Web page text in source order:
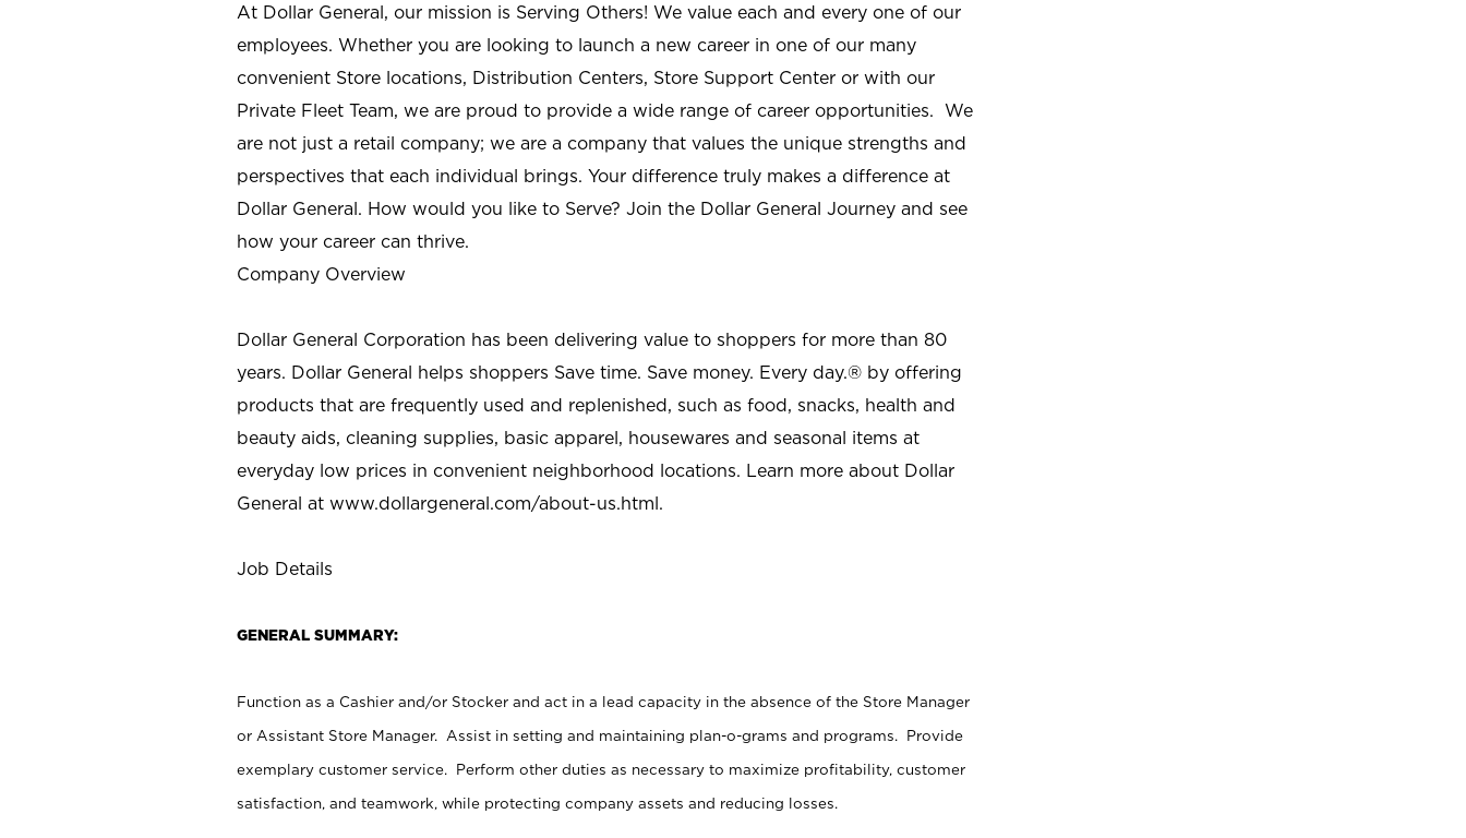
At Dollar General, our mission is Serving Others! We value each and every one of our
employees. Whether you are looking to launch a new career in one of our many
convenient Store locations, Distribution Centers, Store Support Center or with our
Private Fleet Team, we are proud to provide a wide range of career opportunities. We
are not just a retail company; we are a company that values the unique strengths and
perspectives that each individual brings. Your difference truly makes a difference at
Dollar General. How would you like to Serve? Join the Dollar General Journey and see
how your career can thrive.
Company Overview
Dollar General Corporation has been delivering value to shoppers for more than 80
years. Dollar General helps shoppers Save time. Save money. Every day.® by offering
products that are frequently used and replenished, such as food, snacks, health and
beauty aids, cleaning supplies, basic apparel, housewares and seasonal items at
everyday low prices in convenient neighborhood locations. Learn more about Dollar
General at www.dollargeneral.com/about-us.html.
Job Details
GENERAL SUMMARY:
Function as a Cashier and/or Stocker and act in a lead capacity in the absence of the Store Manager
or Assistant Store Manager. Assist in setting and maintaining plan-o-grams and programs. Provide
exemplary customer service. Perform other duties as necessary to maximize profitability, customer
satisfaction, and teamwork, while protecting company assets and reducing losses.